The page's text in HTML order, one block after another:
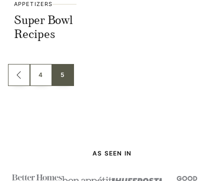
APPETIZERS
Super Bowl
Recipes
Posts
GO
TO
4 5
AS SEEN IN